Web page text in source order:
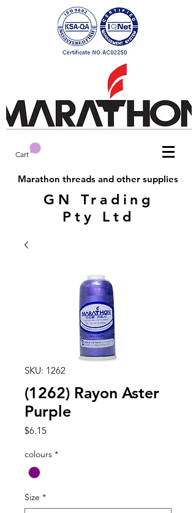
Cart
Marathon threads and other supplies
GN Trading
Pty Ltd
SKU: 1262
(1262) Rayon Aster
Purple
$6.15Price
colours *
Size *